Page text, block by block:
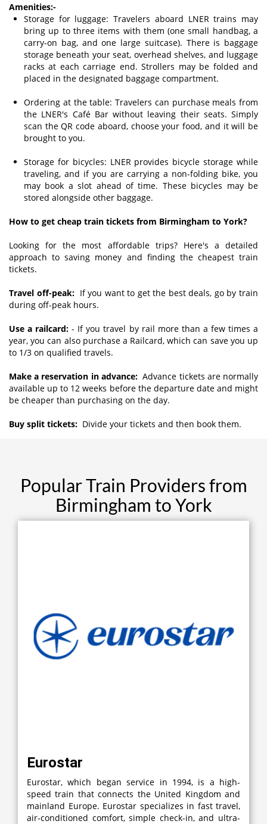
Amenities:-
Storage for luggage: Travelers aboard LNER trains may
bring up to three items with them (one small handbag, a
carry-on bag, and one large suitcase). There is baggage
storage beneath your seat, overhead shelves, and luggage
racks at each carriage end. Strollers may be folded and
placed in the designated baggage compartment.
Ordering at the table: Travelers can purchase meals from
the LNER's Café Bar without leaving their seats. Simply
scan the QR code aboard, choose your food, and it will be
brought to you.
Storage for bicycles: LNER provides bicycle storage while
traveling, and if you are carrying a non-folding bike, you
may book a slot ahead of time. These bicycles may be
stored alongside other baggage.
How to get cheap train tickets from Birmingham to York?
Looking for the most affordable trips? Here's a detailed
approach to saving money and finding the cheapest train
tickets.
Travel off-peak:If you want to get the best deals, go by train
during off-peak hours.
Use a railcard: - If you travel by rail more than a few times a
year, you can also purchase a Railcard, which can save you up
to 1/3 on qualified travels.
Make a reservation in advance:Advance tickets are normally
available up to 12 weeks before the departure date and might
be cheaper than purchasing on the day.
Buy split tickets: Divide your tickets and then book them.
Popular Train Providers from
Birmingham to York
Eurostar
Eurostar, which began service in 1994, is a high-
speed train that connects the United Kingdom and
mainland Europe. Eurostar specializes in fast travel,
air-conditioned comfort, simple check-in, and ultra-